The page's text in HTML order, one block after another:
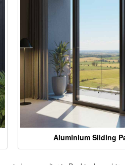
Aluminium Sliding